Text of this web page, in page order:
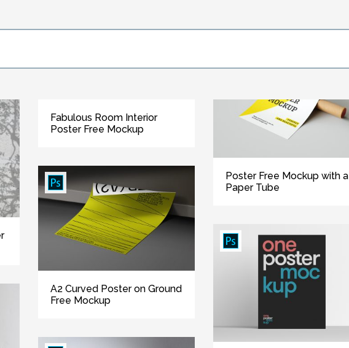
Fabulous Room Interior
Poster Free Mockup
A2 Curved Poster on Ground
Free Mockup
Poster Free Mockup with a
Paper Tube